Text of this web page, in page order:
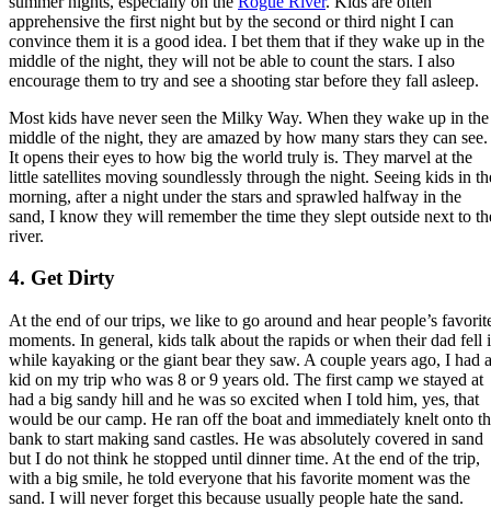
apprehensive the first night but by the second or third night I can
convince them it is a good idea. I bet them that if they wake up in the
middle of the night, they will not be able to count the stars. I also
encourage them to try and see a shooting star before they fall asleep.
Most kids have never seen the Milky Way. When they wake up in the
middle of the night, they are amazed by how many stars they can see.
It opens their eyes to how big the world truly is. They marvel at the
little satellites moving soundlessly through the night. Seeing kids in
morning, after a night under the stars and sprawled halfway in the
sand, I know they will remember the time they slept outside next to
river.
4. Get Dirty
At the end of our trips, we like to go around and hear people’s
moments. In general, kids talk about the rapids or when their dad fell
while kayaking or the giant bear they saw. A couple years ago, I had a
kid on my trip who was 8 or 9 years old. The first camp we stayed at
had a big sandy hill and he was so excited when I told him, yes, that
would be our camp. He ran off the boat and immediately knelt onto
bank to start making sand castles. He was absolutely covered in sand
but I do not think he stopped until dinner time. At the end of the trip,
with a big smile, he told everyone that his favorite moment was the
sand. I will never forget this because usually people hate the sand.